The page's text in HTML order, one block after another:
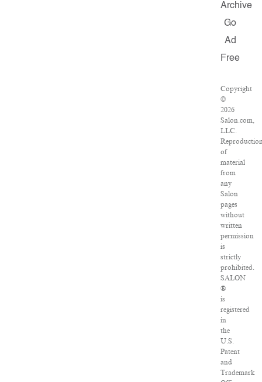
Archive
Go
Ad
Free
Copyright
©
2026
Salon.com,
LLC.
of
material
from
any
Salon
pages
without
written
permission
is
strictly
prohibited.
SALON
®
is
registered
in
the
U.S.
Patent
and
Trademark